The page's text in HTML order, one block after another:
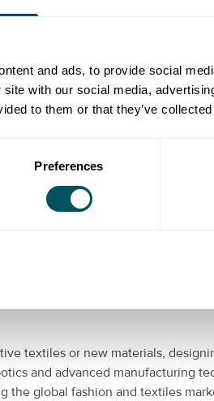
and ads, to provide social
with our social media,
to them or that they’ve
Preferences
milestone, building investor
entry through industry
product prototype to mass
commercial customer.
innovative textiles or new
streams or robotics and advanced
the ambition of disrupting the
textiles or new materials,
and advanced manufacturing
the global fashion and textiles